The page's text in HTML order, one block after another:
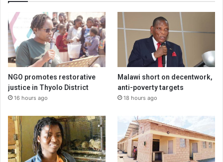
NGO promotes restorative
justice in Thyolo District
16 hours ago
Malawi short on decentwork,
anti-poverty targets
18 hours ago